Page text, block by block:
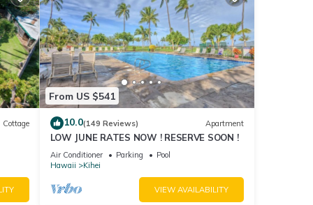
Cottage
From US $541
10.0(149 Reviews) Apartment
LOW JUNE RATES NOW ! RESERVE SOON !
Air Conditioner Parking
Pool
Hawaii
Kihei
VIEW AVAILABILITY